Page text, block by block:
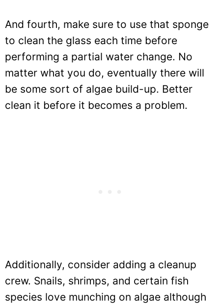
And fourth, make sure to use that sponge
to clean the glass each time before
performing a partial water change. No
matter what you do, eventually there will
be some sort of algae build-up. Better
clean it before it becomes a problem.
Additionally, consider adding a cleanup
crew. Snails, shrimps, and certain fish
species love munching on algae although